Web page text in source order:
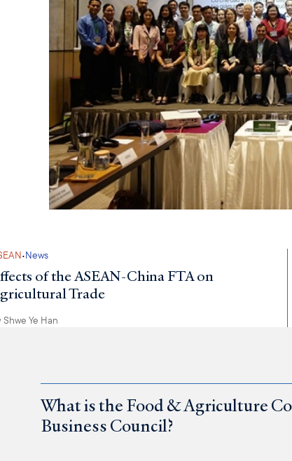
·News
of the ASEAN-China FTA on
Trade
Shwe Ye Han
What is the Food & Agriculture
Business Council?